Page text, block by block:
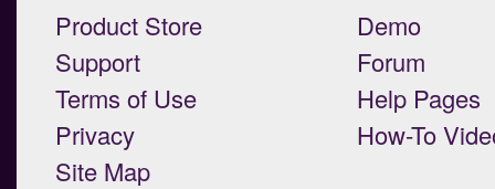
Product Store
Support
Terms of Use
Privacy
Site Map
Demo
Forum
Help Pages
How-To